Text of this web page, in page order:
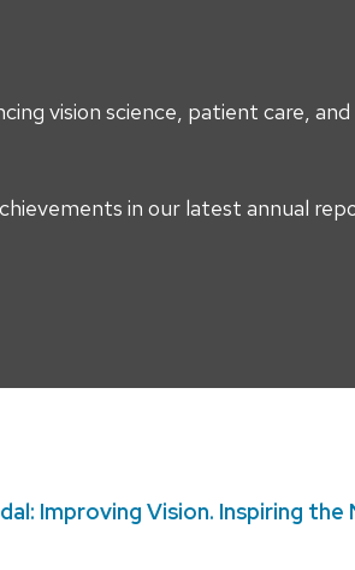
vision science, patient care,
in our latest annual
Improving Vision. Inspiring the